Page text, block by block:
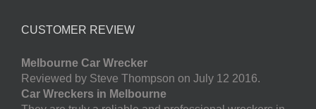
CUSTOMER REVIEW
Melbourne Car Wrecker
Reviewed by Steve Thompson on July 12 2016.
Car Wreckers in Melbourne